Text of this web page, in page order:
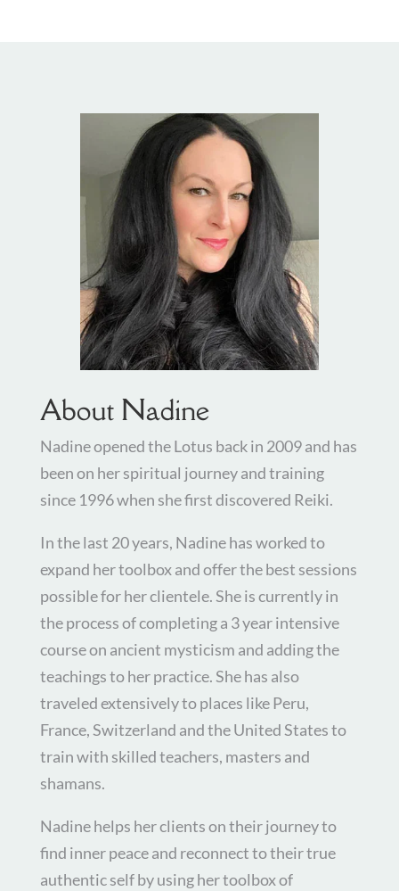
About Nadine
Nadine opened the Lotus back in 2009 and has
been on her spiritual journey and training
since 1996 when she first discovered Reiki.
In the last 20 years, Nadine has worked to
expand her toolbox and offer the best sessions
possible for her clientele. She is currently in
the process of completing a 3 year intensive
course on ancient mysticism and adding the
teachings to her practice. She has also
traveled extensively to places like Peru,
France, Switzerland and the United States to
train with skilled teachers, masters and
shamans.
Nadine helps her clients on their journey to
find inner peace and reconnect to their true
authentic self by using her toolbox of